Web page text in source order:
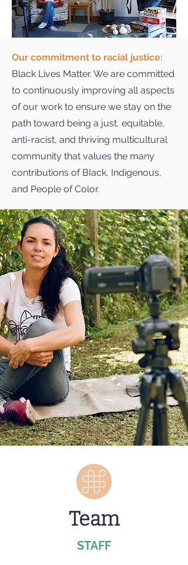
Our commitment to racial justice:
Black Lives Matter. We are committed
to continuously improving all aspects
of our work to ensure we stay on the
path toward being a just, equitable,
anti-racist, and thriving multicultural
community that values the many
contributions of BIack, Indigenous,
and People of Color.
Team
STAFF